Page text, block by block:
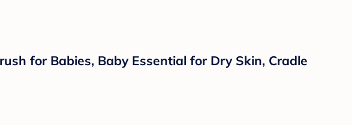
for Babies, Baby Essential for Dry Skin, Cradle